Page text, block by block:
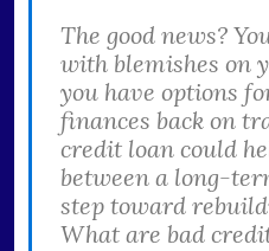
The good news?
with blemishes on
you have options
finances back on
credit loan could
between a long-
step toward
What are bad